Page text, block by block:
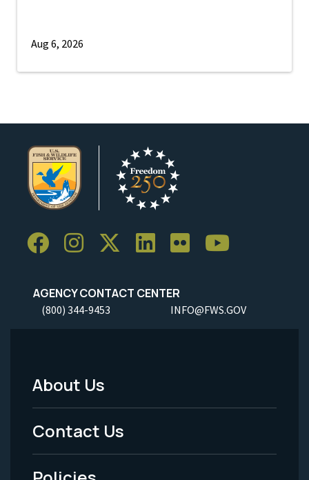
Aug 6, 2026
AGENCY CONTACT CENTER
(800) 344-9453 INFO@FWS.GOV
Footer
Menu
-
About Us
Contact Us